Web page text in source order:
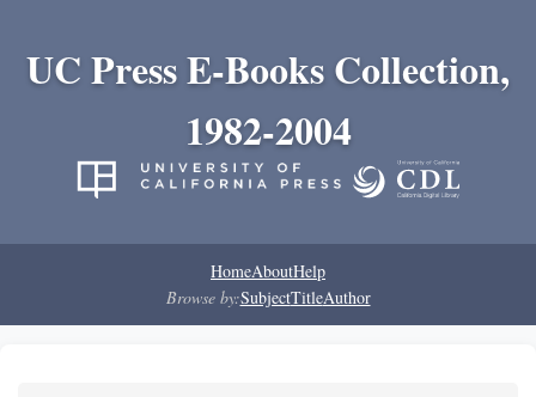
UC Press E-Books Collection,
1982-2004
HomeAboutHelp
Browse by:SubjectTitleAuthor